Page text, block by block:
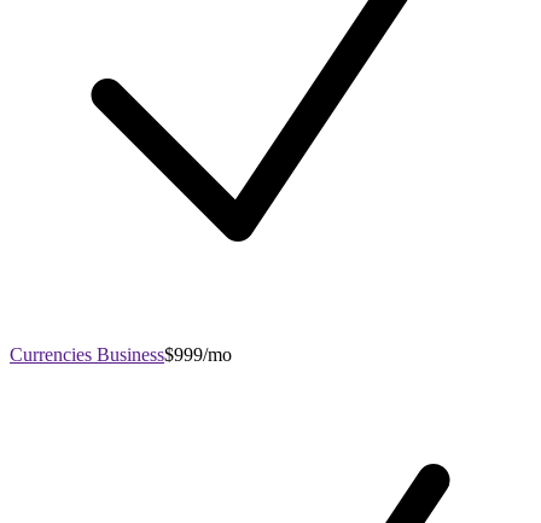
Currencies Business$999/mo